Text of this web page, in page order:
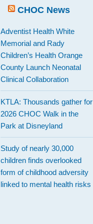
CHOC News
Adventist Health White
Memorial and Rady
Children’s Health Orange
County Launch Neonatal
Clinical Collaboration
KTLA: Thousands gather for
2026 CHOC Walk in the
Park at Disneyland
Study of nearly 30,000
children finds overlooked
form of childhood adversity
linked to mental health risks